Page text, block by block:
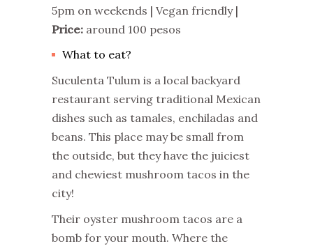
5pm on weekends | Vegan friendly |
Price: around 100 pesos
What to eat?
Suculenta Tulum is a local backyard
restaurant serving traditional Mexican
dishes such as tamales, enchiladas and
beans. This place may be small from
the outside, but they have the juiciest
and chewiest mushroom tacos in the
city!
Their oyster mushroom tacos are a
bomb for your mouth. Where the